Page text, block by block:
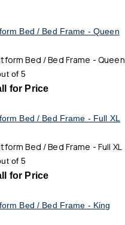
Bed / Bed Frame - Queen
of 5
for Price
Bed / Bed Frame - Full XL
of 5
for Price